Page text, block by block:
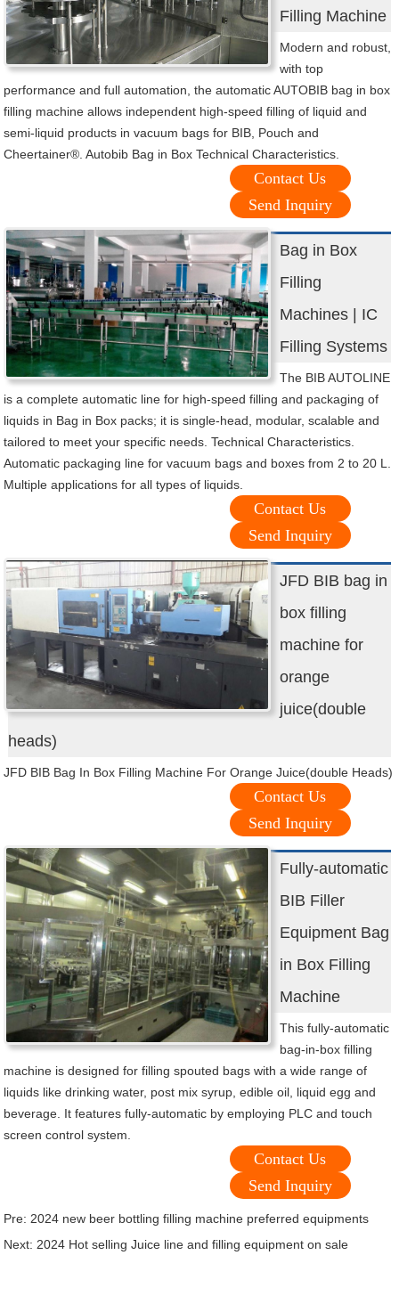
Filling Machine
Modern and robust,
with top
performance and full automation, the automatic AUTOBIB bag in box
filling machine allows independent high-speed filling of liquid and
semi-liquid products in vacuum bags for BIB, Pouch and
Cheertainer®. Autobib Bag in Box Technical Characteristics.
Contact Us
Send Inquiry
Bag in Box
Filling
Machines | IC
Filling Systems
The BIB AUTOLINE
is a complete automatic line for high-speed filling and packaging of
liquids in Bag in Box packs; it is single-head, modular, scalable and
tailored to meet your specific needs. Technical Characteristics.
Automatic packaging line for vacuum bags and boxes from 2 to 20 L.
Multiple applications for all types of liquids.
Contact Us
Send Inquiry
JFD BIB bag in
box filling
machine for
orange
juice(double
heads)
JFD BIB Bag In Box Filling Machine For Orange Juice(double Heads)
Contact Us
Send Inquiry
Fully-automatic
BIB Filler
Equipment Bag
in Box Filling
Machine
This fully-automatic
bag-in-box filling
machine is designed for filling spouted bags with a wide range of
liquids like drinking water, post mix syrup, edible oil, liquid egg and
beverage. It features fully-automatic by employing PLC and touch
screen control system.
Contact Us
Send Inquiry
Pre: 2024 new beer bottling filling machine preferred equipments
Next: 2024 Hot selling Juice line and filling equipment on sale